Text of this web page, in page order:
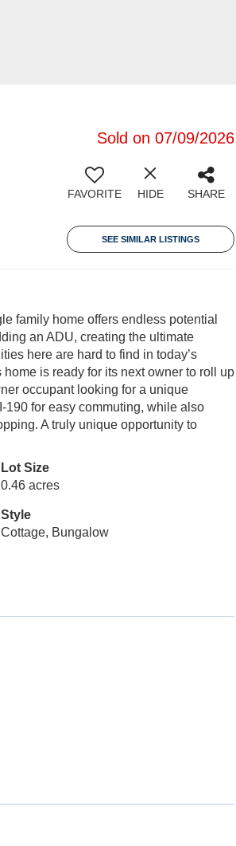
Sold on 07/09/2026
FAVORITE HIDE SHARE
SEE SIMILAR LISTINGS
family home offers endless potential
an ADU, creating the ultimate
here are hard to find in today’s
is ready for its next owner to roll up
occupant looking for a unique
190 for easy commuting, while also
A truly unique opportunity to
Lot Size
0.46 acres
Style
Cottage, Bungalow